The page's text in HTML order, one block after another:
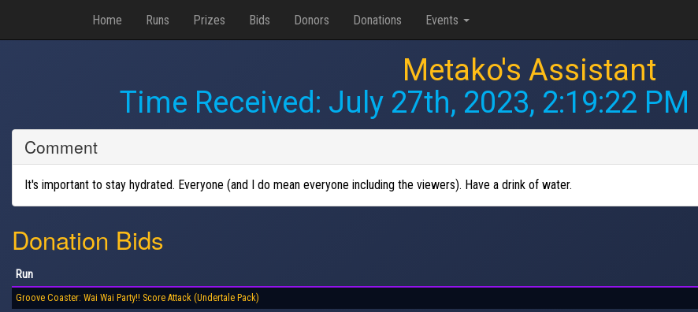
Home Runs Prizes Bids Donors Donations Events
Metako's Assistant
Time Received: July 27th, 2023, 2:19:22 PM
Comment
It's important to stay hydrated. Everyone (and I do mean everyone including the viewers). Have a drink of water.
Donation Bids
Run
Groove Coaster: Wai Wai Party!! Score Attack (Undertale Pack)